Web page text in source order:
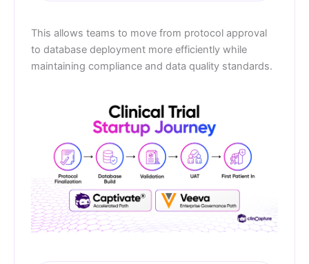
This allows teams to move from protocol approval
to database deployment more efficiently while
maintaining compliance and data quality standards.